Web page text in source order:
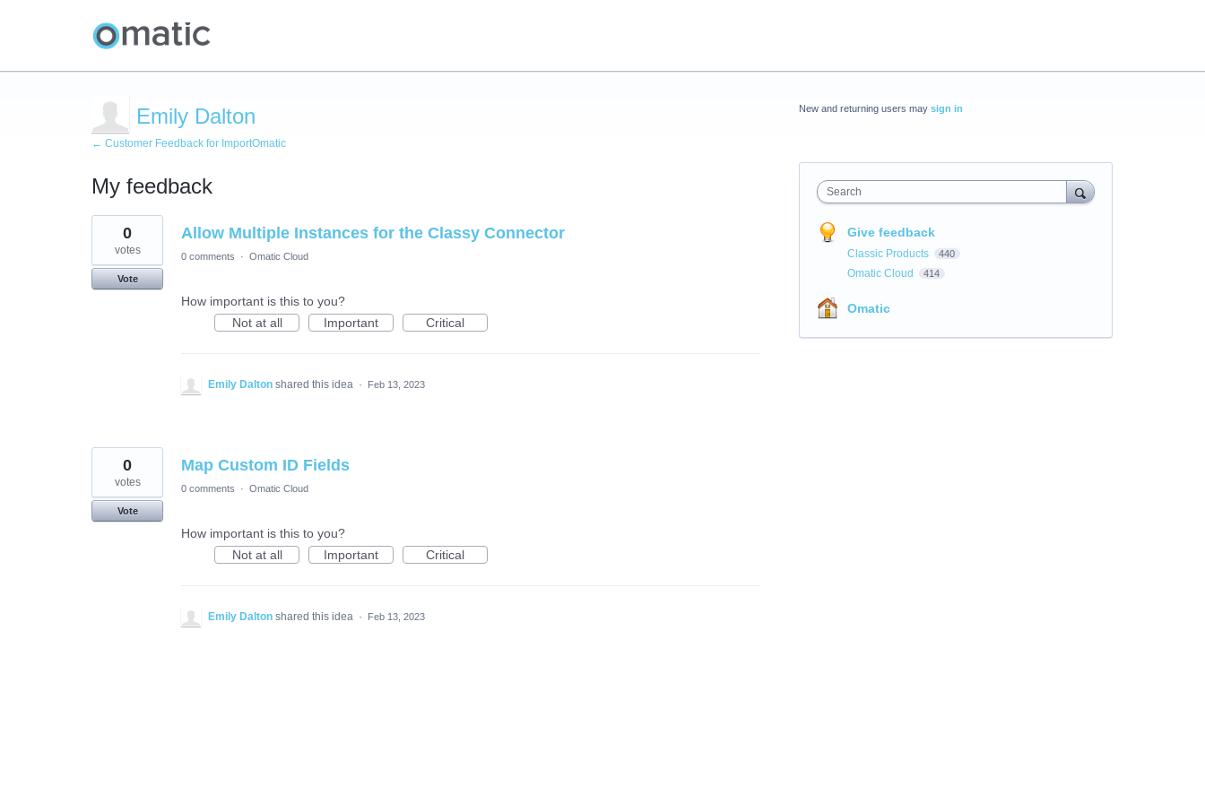
Emily Dalton
← Customer Feedback for ImportOmatic
My feedback
2
results
found
Allow Multiple Instances for the Classy Connector
0
votes
Vote
0 comments · Omatic Cloud
How important is this to you?
Not at all
Important Critical
Emily Dalton shared this idea · Feb 13, 2023
Map Custom ID Fields
0
votes
Vote
0 comments · Omatic Cloud
How important is this to you?
Not at all
Important Critical
Emily Dalton shared this idea · Feb 13, 2023
New and returning users may sign in
Search
Give feedback
Classic Products 440
Omatic Cloud 414
Omatic